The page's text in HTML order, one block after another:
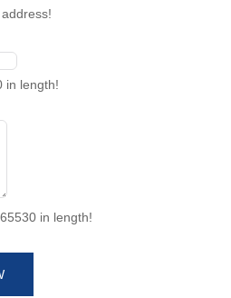
in length!
in length!